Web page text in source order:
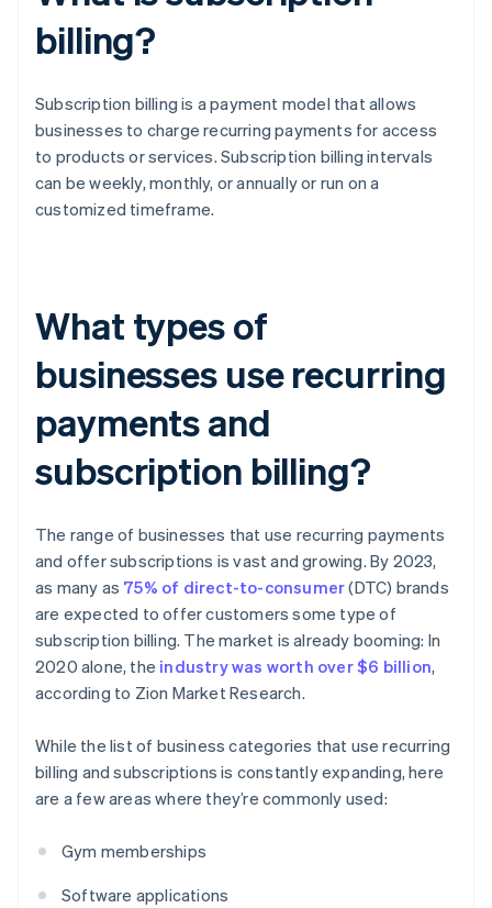
billing?
Subscription billing is a payment model that allows
businesses to charge recurring payments for access
to products or services. Subscription billing intervals
can be weekly, monthly, or annually or run on a
customized timeframe.
What types of
businesses use recurring
payments and
subscription billing?
The range of businesses that use recurring payments
and offer subscriptions is vast and growing. By 2023,
as many as 75% of direct-to-consumer(DTC) brands
are expected to offer customers some type of
subscription billing. The market is already booming: In
2020 alone, the industry was worth over $6 billion,
according to Zion Market Research.
While the list of business categories that use recurring
billing and subscriptions is constantly expanding, here
are a few areas where they’re commonly used:
Gym memberships
Software applications